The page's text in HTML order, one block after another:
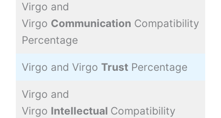
Virgo and
Virgo Communication Compatibility
Percentage
Virgo and Virgo TrustPercentage
Virgo and
Virgo Intellectual Compatibility